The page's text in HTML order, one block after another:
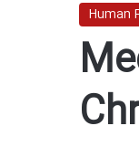
Human